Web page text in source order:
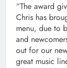
“The award
Chris has
menu, due to
and
out for our
great music